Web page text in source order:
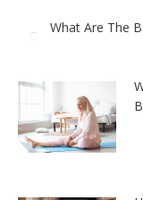
What Are The